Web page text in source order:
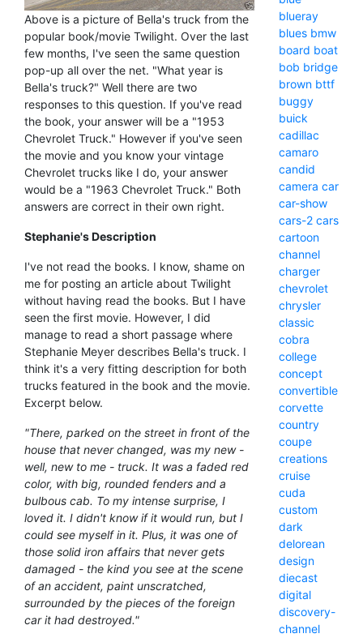
Above is a picture of Bella's truck from the
popular book/movie Twilight. Over the last
few months, I've seen the same question
pop-up all over the net. "What year is
Bella's truck?" Well there are two
responses to this question. If you've read
the book, your answer will be a "1953
Chevrolet Truck." However if you've seen
the movie and you know your vintage
Chevrolet trucks like I do, your answer
would be a "1963 Chevrolet Truck." Both
answers are correct in their own right.
Stephanie's Description
I've not read the books. I know, shame on
me for posting an article about Twilight
without having read the books. But I have
seen the first movie. However, I did
manage to read a short passage where
Stephanie Meyer describes Bella's truck. I
think it's a very fitting description for both
trucks featured in the book and the movie.
Excerpt below.
"There, parked on the street in front of the
house that never changed, was my new -
well, new to me - truck. It was a faded red
color, with big, rounded fenders and a
bulbous cab. To my intense surprise, I
loved it. I didn't know if it would run, but I
could see myself in it. Plus, it was one of
those solid iron affairs that never gets
damaged - the kind you see at the scene
of an accident, paint unscratched,
surrounded by the pieces of the foreign
car it had destroyed."
blueray
blues bmw
board boat
bob bridge
brown bttf
buggy
buick
cadillac
camaro
candid
camera car
car-show
cars-2 cars
cartoon
channel
charger
chevrolet
chrysler
classic
cobra
college
concept
convertible
corvette
country
coupe
creations
cruise
cuda
custom
dark
delorean
design
diecast
digital
discovery-
channel